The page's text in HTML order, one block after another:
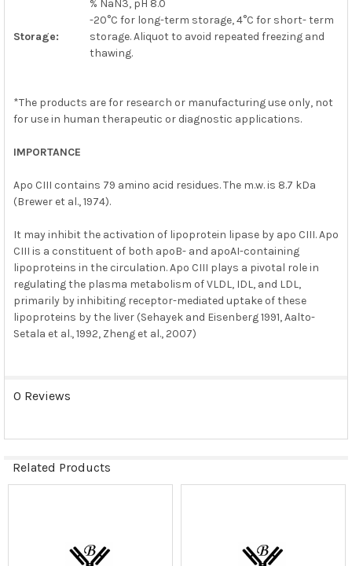
% NaN3, pH 8.0
Storage:
-20°C for long-term storage, 4°C for short- term
storage. Aliquot to avoid repeated freezing and
thawing.
*The products are for research or manufacturing use only, not
for use in human therapeutic or diagnostic applications.
IMPORTANCE
Apo CIII contains 79 amino acid residues. The m.w. is 8.7 kDa
(Brewer et al., 1974).
It may inhibit the activation of lipoprotein lipase by apo CIII. Apo
CIII is a constituent of both apoB- and apoAI-containing
lipoproteins in the circulation. Apo CIII plays a pivotal role in
regulating the plasma metabolism of VLDL, IDL, and LDL,
primarily by inhibiting receptor-mediated uptake of these
lipoproteins by the liver (Sehayek and Eisenberg 1991, Aalto-
Setala et al., 1992, Zheng et al., 2007)
0 Reviews
Related Products